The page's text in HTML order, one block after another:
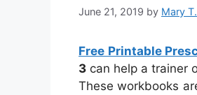
June 21, 2019 by Mary
Free Printable
3 can help a trainer
These workbooks